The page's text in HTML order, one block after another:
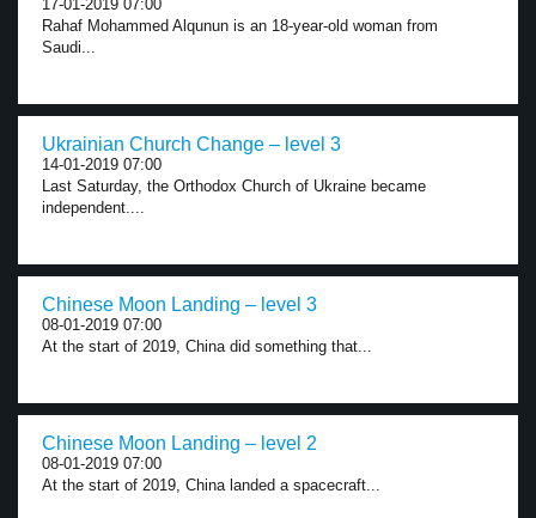
17-01-2019 07:00
Rahaf Mohammed Alqunun is an 18-year-old woman from
Saudi...
Ukrainian Church Change – level 3
14-01-2019 07:00
Last Saturday, the Orthodox Church of Ukraine became
independent....
Chinese Moon Landing – level 3
08-01-2019 07:00
At the start of 2019, China did something that...
Chinese Moon Landing – level 2
08-01-2019 07:00
At the start of 2019, China landed a spacecraft...